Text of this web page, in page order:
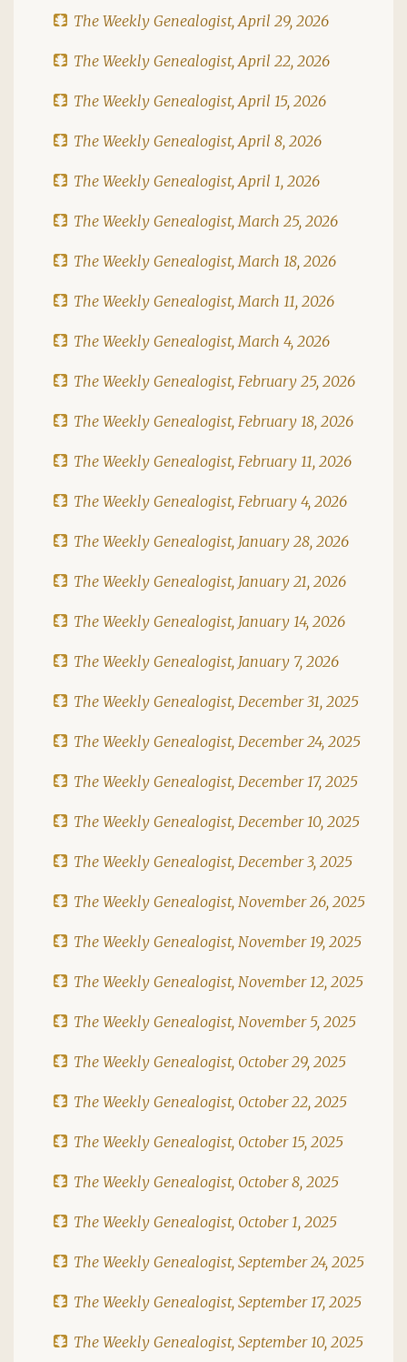
The Weekly Genealogist, April 29, 2026
The Weekly Genealogist, April 22, 2026
The Weekly Genealogist, April 15, 2026
The Weekly Genealogist, April 8, 2026
The Weekly Genealogist, April 1, 2026
The Weekly Genealogist, March 25, 2026
The Weekly Genealogist, March 18, 2026
The Weekly Genealogist, March 11, 2026
The Weekly Genealogist, March 4, 2026
The Weekly Genealogist, February 25, 2026
The Weekly Genealogist, February 18, 2026
The Weekly Genealogist, February 11, 2026
The Weekly Genealogist, February 4, 2026
The Weekly Genealogist, January 28, 2026
The Weekly Genealogist, January 21, 2026
The Weekly Genealogist, January 14, 2026
The Weekly Genealogist, January 7, 2026
The Weekly Genealogist, December 31, 2025
The Weekly Genealogist, December 24, 2025
The Weekly Genealogist, December 17, 2025
The Weekly Genealogist, December 10, 2025
The Weekly Genealogist, December 3, 2025
The Weekly Genealogist, November 26, 2025
The Weekly Genealogist, November 19, 2025
The Weekly Genealogist, November 12, 2025
The Weekly Genealogist, November 5, 2025
The Weekly Genealogist, October 29, 2025
The Weekly Genealogist, October 22, 2025
The Weekly Genealogist, October 15, 2025
The Weekly Genealogist, October 8, 2025
The Weekly Genealogist, October 1, 2025
The Weekly Genealogist, September 24, 2025
The Weekly Genealogist, September 17, 2025
The Weekly Genealogist, September 10, 2025